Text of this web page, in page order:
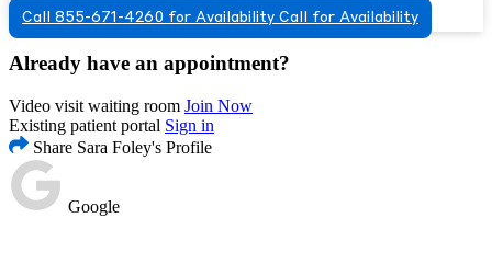
Call 855-671-4260 for Availability Call for Availability
Already have an appointment?
Video visit waiting room Join Now
Existing patient portal Sign in
Share Sara Foley's Profile
Google